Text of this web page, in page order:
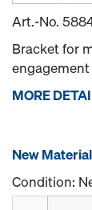
Art.-No.
Bracket for
MORE
New Material
Condition: